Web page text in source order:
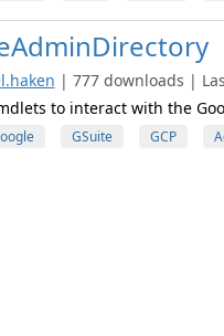
| 777 downloads |
to interact with the
GSuite GCP